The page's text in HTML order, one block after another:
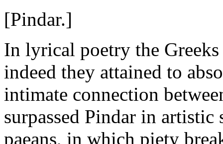
[Pindar.]
In lyrical poetry the
indeed they attained to
intimate connection
surpassed Pindar in
paeans, in which piety